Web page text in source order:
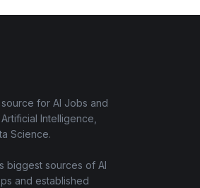
for AI Jobs and
Intelligence,
Science.
biggest sources of AI
and established